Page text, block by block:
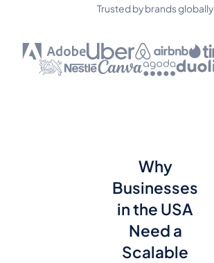
Trusted by brands globally
Why
Businesses
in the USA
Need a
Scalable